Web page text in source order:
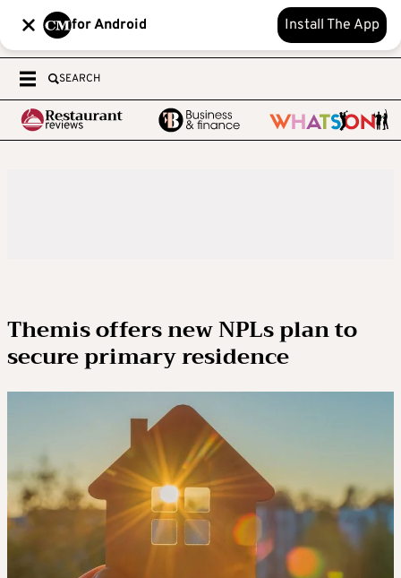
for Android Install The App
SEARCH
Themis offers new NPLs plan to
secure primary residence